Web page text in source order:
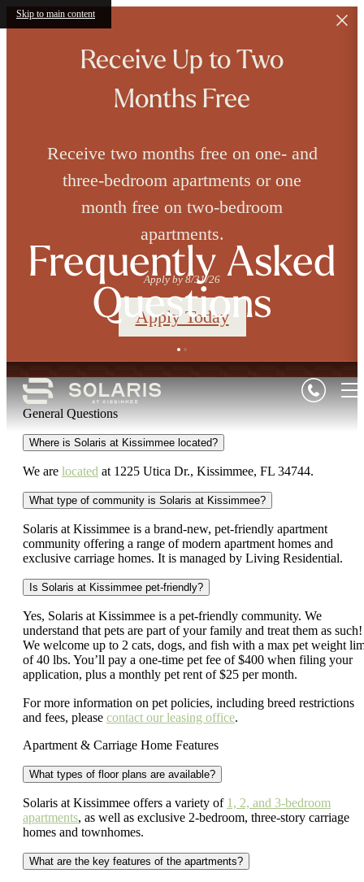
Skip to main content
Receive Up to Two
Months Free
Receive two months free on one- and
three-bedroom apartments or one
month free on two-bedroom
apartments.
Apply by 8/31/26
Apply Today
Frequently Asked
Questions
General Questions
Where is Solaris at Kissimmee located?
We are located at 1225 Utica Dr., Kissimmee, FL 34744.
What type of community is Solaris at Kissimmee?
Solaris at Kissimmee is a brand-new, pet-friendly apartment
community offering a range of modern apartment homes and
exclusive carriage homes. It is managed by Living Residential.
Is Solaris at Kissimmee pet-friendly?
Yes, Solaris at Kissimmee is a pet-friendly community. We
understand that pets are part of your family and treat them as such!
We welcome up to 2 cats, dogs, and fish with a max pet weight
of 40 lbs. You’ll pay a one-time pet fee of $400 when filing your
application, plus a monthly pet rent of $25 per month.
For more information on pet policies, including breed restrictions
and fees, please contact our leasing office.
Apartment & Carriage Home Features
What types of floor plans are available?
Solaris at Kissimmee offers a variety of 1, 2, and 3-bedroom
apartments, as well as exclusive 2-bedroom, three-story carriage
homes and townhomes.
What are the key features of the apartments?